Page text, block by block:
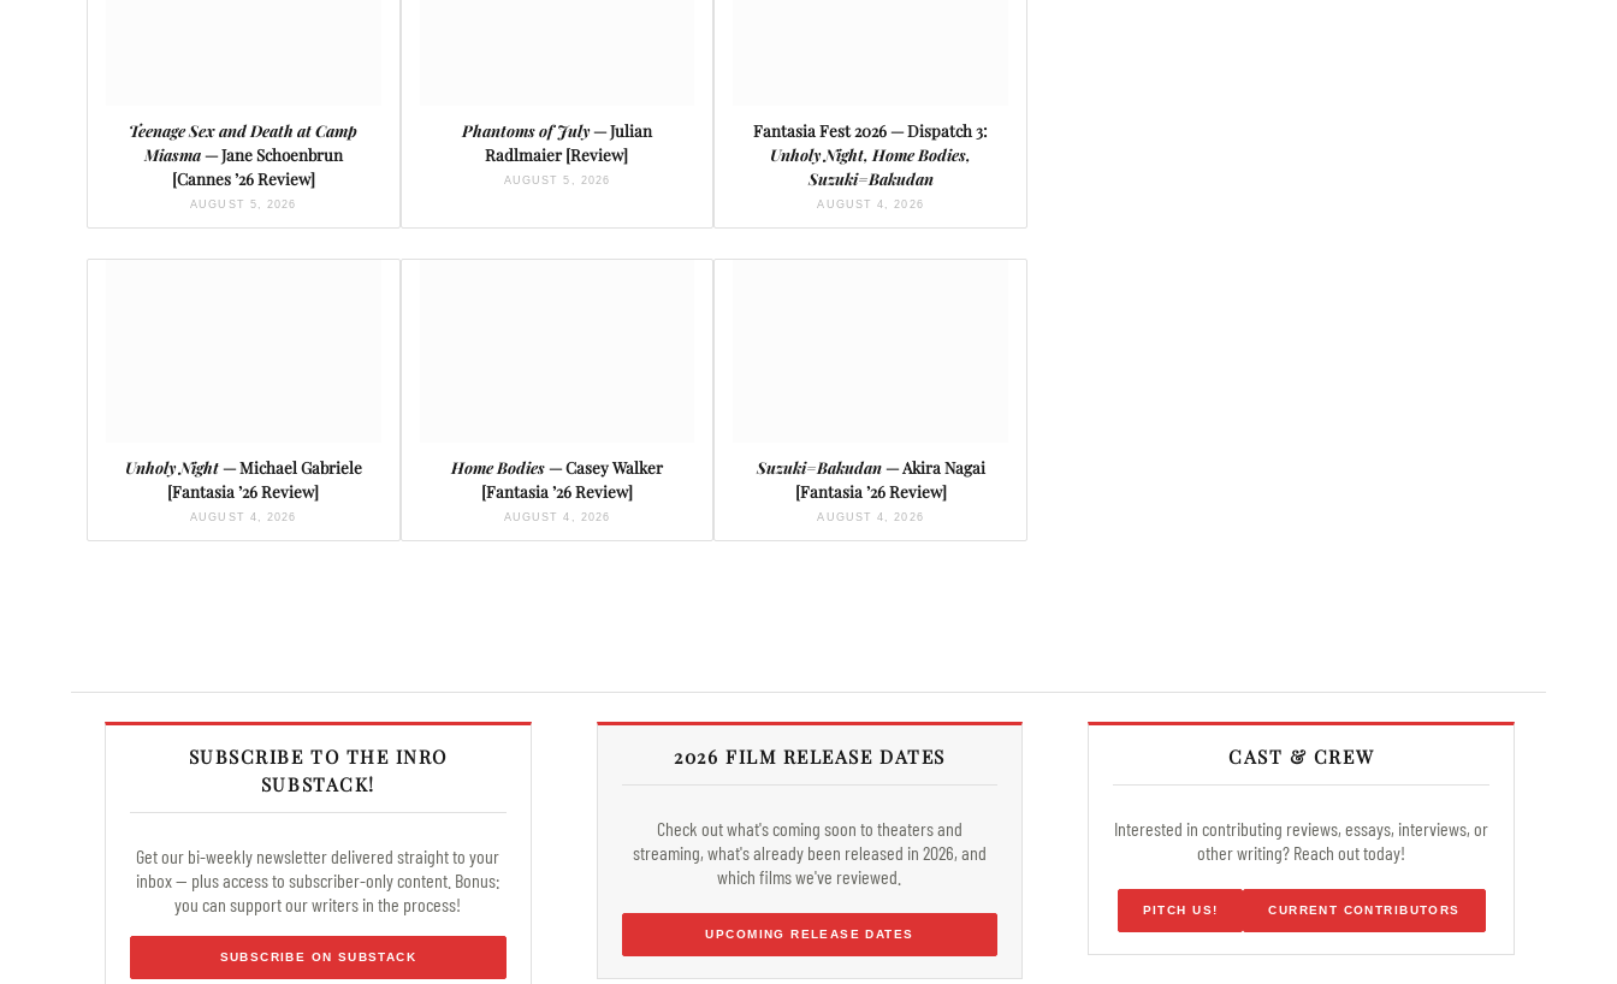
Teenage Sex and Death at Camp
Miasma— Jane Schoenbrun
[Cannes ’26 Review]
AUGUST 5, 2026
Phantoms of July— Julian
Radlmaier [Review]
AUGUST 5, 2026
Fantasia Fest 2026 — Dispatch 3:
Unholy Night, Home Bodies,
Suzuki=Bakudan
AUGUST 4, 2026
Unholy Night— Michael Gabriele
[Fantasia ’26 Review]
AUGUST 4, 2026
Home Bodies— Casey Walker
[Fantasia ’26 Review]
AUGUST 4, 2026
Suzuki=Bakudan— Akira Nagai
[Fantasia ’26 Review]
AUGUST 4, 2026
SUBSCRIBE TO THE INRO
SUBSTACK!
Get our bi-weekly newsletter delivered straight to your
inbox — plus access to subscriber-only content. Bonus:
you can support our writers in the process!
SUBSCRIBE ON SUBSTACK
2026 FILM RELEASE DATES
Check out what's coming soon to theaters and
streaming, what's already been released in 2026, and
which films we've reviewed.
UPCOMING RELEASE DATES
CAST & CREW
Interested in contributing reviews, essays, interviews, or
other writing? Reach out today!
PITCH US! CURRENT CONTRIBUTORS